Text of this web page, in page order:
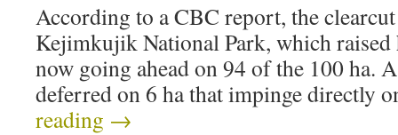
According to a CBC report, the
Kejimkujik National Park, which raised
now going ahead on 94 of the 100 ha.
deferred on 6 ha that impinge directly
reading →